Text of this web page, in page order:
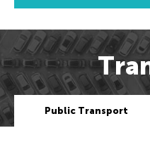
Public Transport